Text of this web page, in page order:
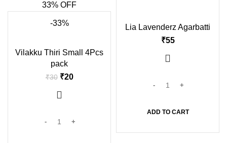
33% OFF
-33%
Vilakku Thiri Small 4Pcs
pack
₹30 ₹20
Lia Lavenderz Agarbatti
₹
ADD TO CART